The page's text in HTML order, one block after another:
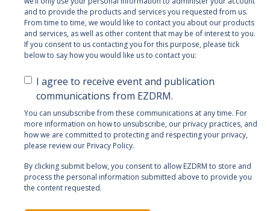
and to provide the products and services you requested from us.
From time to time, we would like to contact you about our products
and services, as well as other content that may be of interest to you.
If you consent to us contacting you for this purpose, please tick
below to say how you would like us to contact you:
I agree to receive event and publication
communications from EZDRM.
You can unsubscribe from these communications at any time. For
more information on how to unsubscribe, our privacy practices, and
how we are committed to protecting and respecting your privacy,
please review our Privacy Policy.
By clicking submit below, you consent to allow EZDRM to store and
process the personal information submitted above to provide you
the content requested.